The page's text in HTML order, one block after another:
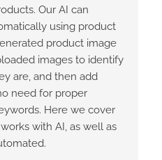
Our AI can
using product
product image
images to identify
are, and then add
need for proper
Here we cover
with AI, as well as